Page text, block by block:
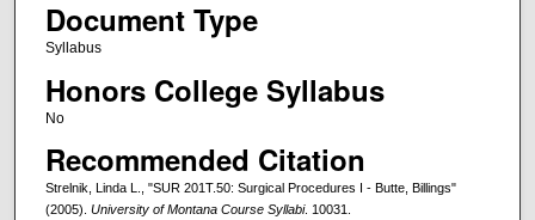
Document Type
Syllabus
Honors College Syllabus
No
Recommended Citation
Strelnik, Linda L., "SUR 201T.50: Surgical Procedures I - Butte, Billings"
(2005). University of Montana Course Syllabi. 10031.